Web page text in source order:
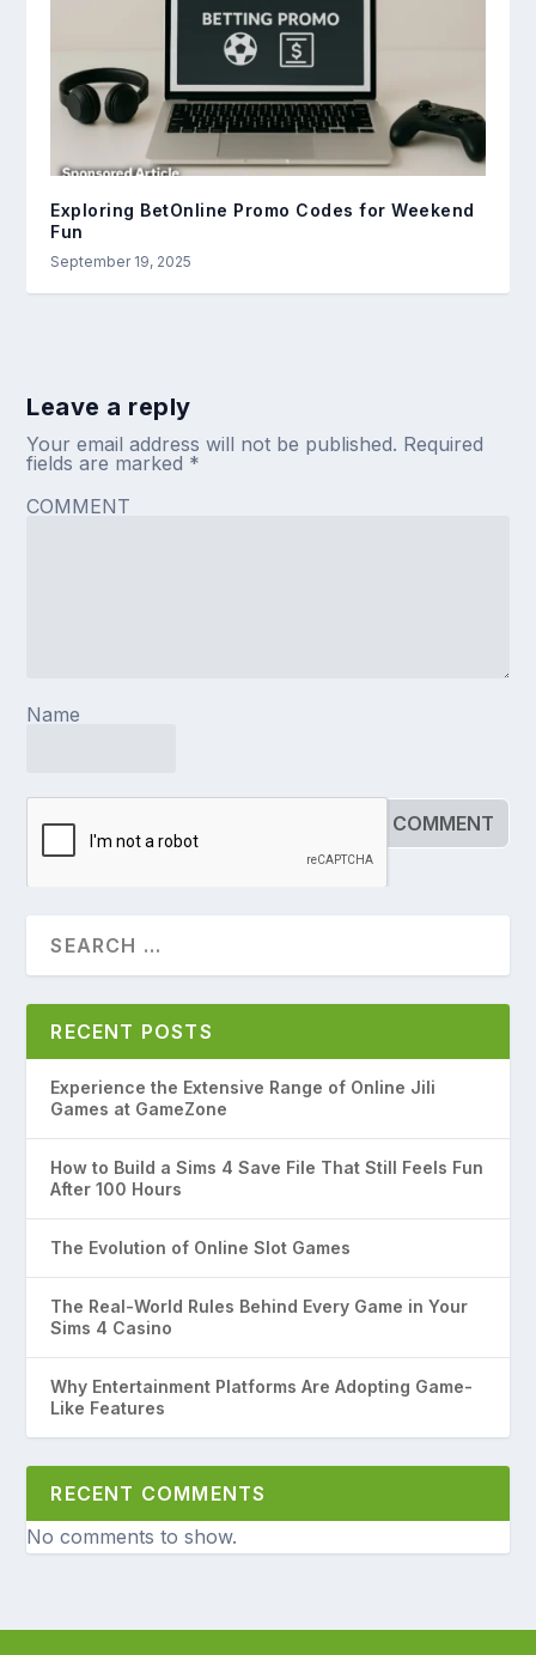
Exploring BetOnline Promo Codes for Weekend
Fun
September 19, 2025
Leave a reply
Your email address will not be published. Required
fields are marked *
COMMENT
Name
RECENT POSTS
Experience the Extensive Range of Online Jili
Games at GameZone
How to Build a Sims 4 Save File That Still Feels Fun
After 100 Hours
The Evolution of Online Slot Games
The Real-World Rules Behind Every Game in Your
Sims 4 Casino
Why Entertainment Platforms Are Adopting Game-
Like Features
RECENT COMMENTS
No comments to show.